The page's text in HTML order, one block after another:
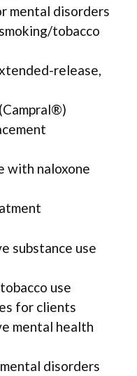
mental disorders
tobacco
release,
with naloxone
substance use
use
for clients
mental health
disorders